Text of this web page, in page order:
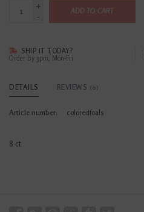
+
-
ADD TO CART
SHIP IT TODAY?
Order by 3pm, Mon-Fri
DETAILS REVIEWS (0)
Article number: coloredfoals
8 ct